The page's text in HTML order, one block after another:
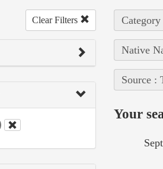
Clear Filters
Native
Source :
Your